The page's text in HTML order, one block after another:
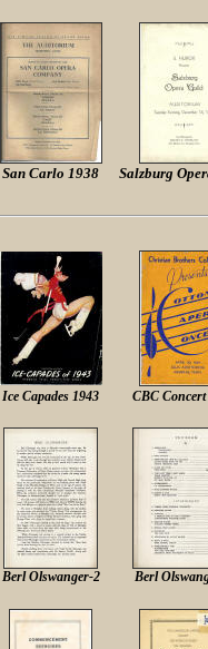
San Carlo 1938 Salzburg
Ice Capades 1943 CBC Concert
Berl Olswanger-2 Berl